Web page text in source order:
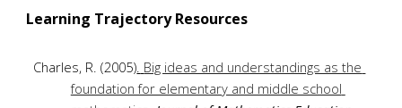
Learning Trajectory Resources
Charles, R. (2005) Big ideas and understandings as the
foundation for elementary and middle school